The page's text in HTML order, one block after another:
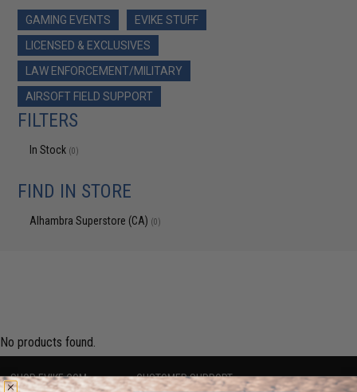
GAMING EVENTS
EVIKE STUFF
LICENSED & EXCLUSIVES
LAW ENFORCEMENT/MILITARY
AIRSOFT FIELD SUPPORT
FILTERS
In Stock (0)
FIND IN STORE
Alhambra Superstore (CA) (0)
No products found.
SHOP EVIKE.COM CUSTOMER SUPPORT